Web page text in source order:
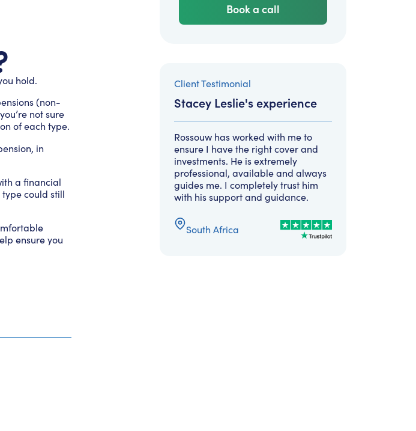
hold.
(non-
not sure
of each type.
in
a financial
could still
ensure you
Book a call
Client Testimonial
Stacey Leslie's experience
Rossouw has worked with me to
ensure I have the right cover and
investments. He is extremely
professional, available and always
guides me. I completely trust him
with his support and guidance.
South Africa